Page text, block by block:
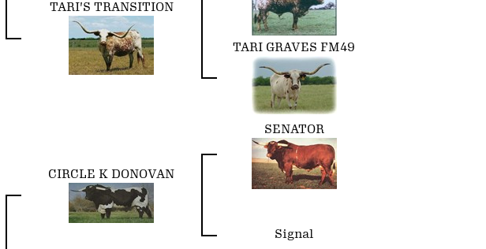
TARI'S TRANSITION
TARI GRAVES FM49
CIRCLE K DONOVAN
SENATOR
Signal